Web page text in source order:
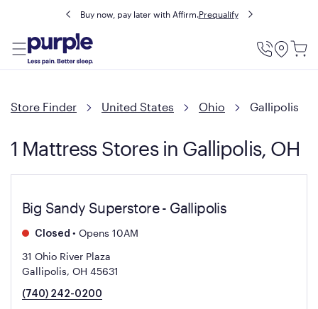
Buy now, pay later with Affirm.Prequalify
Utility
Store Finder United States Ohio Gallipolis
1 Mattress Stores in Gallipolis, OH
Big Sandy Superstore - Gallipolis
Closed • Opens 10AM
31 Ohio River Plaza
Gallipolis, OH 45631
(740) 242-0200